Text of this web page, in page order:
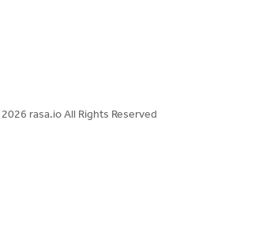
2026 rasa.io All Rights Reserved